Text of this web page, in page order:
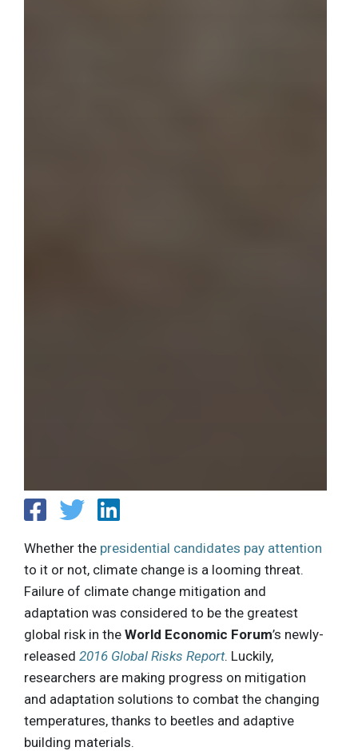
Whether the presidential candidates pay attention
to it or not, climate change is a looming threat.
Failure of climate change mitigation and
adaptation was considered to be the greatest
global risk in the World Economic Forum’s newly-
released 2016 Global Risks Report. Luckily,
researchers are making progress on mitigation
and adaptation solutions to combat the changing
temperatures, thanks to beetles and adaptive
building materials.